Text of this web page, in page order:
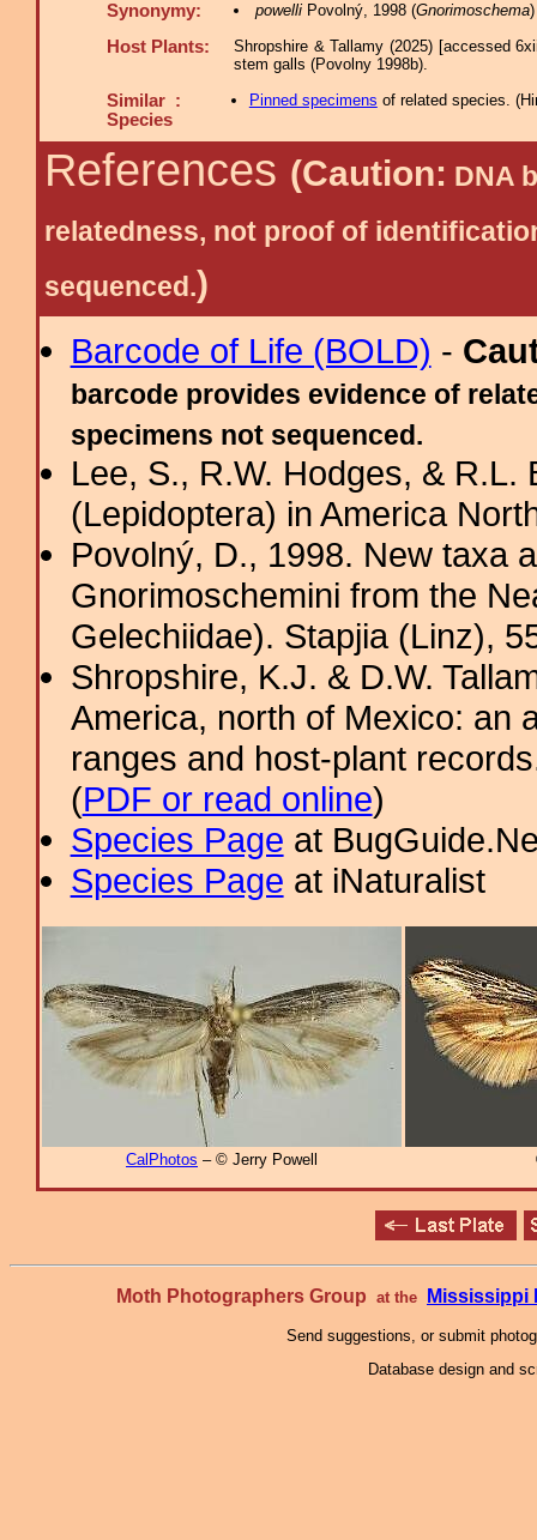
Synonymy: powelliPovolný, 1998 (Gnorimoschema
Host Plants:
Shropshire & Tallamy (2025) [accessed
stem galls (Povolny 1998b).
Similar :
Species
Pinned specimens of related species. (
References (Caution: DNA
relatedness, not proof of
sequenced.)
Barcode of Life (BOLD) -
barcode provides evidence of
specimens not sequenced.
Lee, S., R.W. Hodges, &
(Lepidoptera) in America
Povolný, D., 1998. New taxa
Gnorimoschemini from the
Gelechiidae). Stapjia (Linz),
Shropshire, K.J. & D.W.
America, north of Mexico: an
ranges and host-plant
(PDF or read online)
Species Page at
Species Page at iNaturalist
CalPhotos – © Jerry Powell
Moth Photographers Group at the Mississippi
Send suggestions, or submit
Database design and